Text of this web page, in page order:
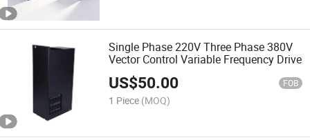
Single Phase 220V Three Phase 380V
Vector Control Variable Frequency Drive
US$50.00 FOB
1 Piece (MOQ)